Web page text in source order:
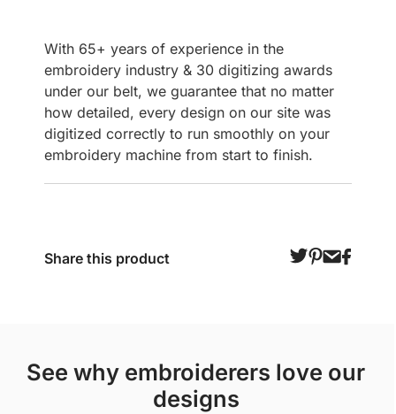
With 65+ years of experience in the
embroidery industry & 30 digitizing awards
under our belt, we guarantee that no matter
how detailed, every design on our site was
digitized correctly to run smoothly on your
embroidery machine from start to finish.
Share this product
see why embroiderers love our
designs